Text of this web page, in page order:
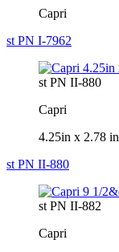
Capri
st PN I-7962
st PN II-880
Capri
4.25in x 2.78 in
st PN II-880
st PN II-882
Capri